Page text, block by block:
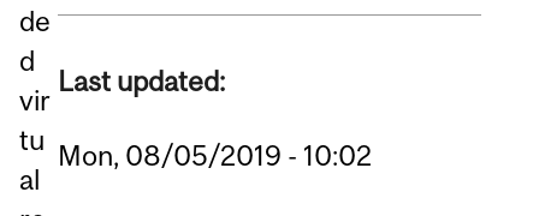
de
d
vir
tu
al
Last updated:
Mon, 08/05/2019 - 10:02